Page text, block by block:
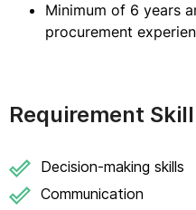
Minimum of 6 years
procurement
Requirement Skill
Decision-making skills
Communication